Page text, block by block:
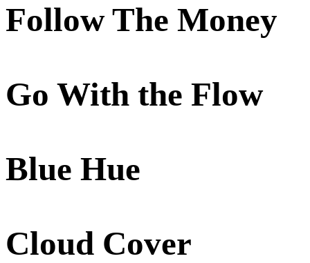
Follow The Money
Go With the Flow
Blue Hue
Cloud Cover